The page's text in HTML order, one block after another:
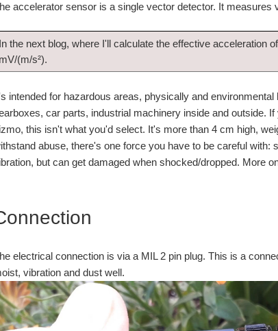
accelerator sensor is a single vector detector. It
In the next blog, where I'll calculate the effective acceleration
mV/(m/s²).
intended for hazardous areas, physically and
car parts, industrial machinery inside and outside.
this isn't what you'd select. It's more than 4 cm high,
abuse, there's one force you have to be careful
but can get damaged when shocked/dropped. More
electrical connection is via a MIL 2 pin plug. This is a
vibration and dust well.